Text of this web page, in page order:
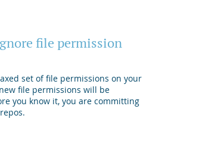
file permission
set of file permissions on your
file permissions will be
you know it, you are committing